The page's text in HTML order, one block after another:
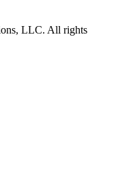
LLC. All rights